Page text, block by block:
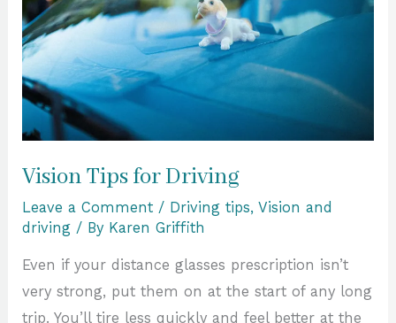
Vision Tips for Driving
Leave a Comment / Driving tips,Vision and
driving / By Karen Griffith
Even if your distance glasses prescription isn’t
very strong, put them on at the start of any long
trip. You’ll tire less quickly and feel better at the